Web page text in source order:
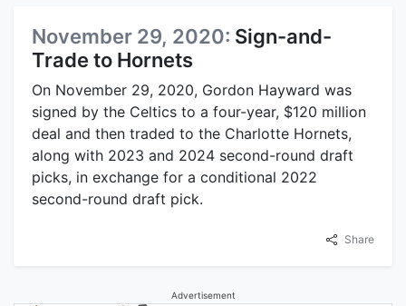
November 29, 2020: Sign-and-
Trade to Hornets
On November 29, 2020, Gordon Hayward was
signed by the Celtics to a four-year, $120 million
deal and then traded to the Charlotte Hornets,
along with 2023 and 2024 second-round draft
picks, in exchange for a conditional 2022
second-round draft pick.
Share
Advertisement